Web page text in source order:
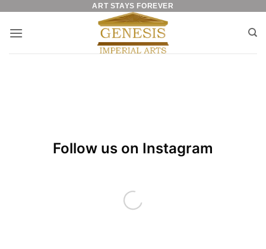
content
ART STAYS FOREVER
Follow us on Instagram